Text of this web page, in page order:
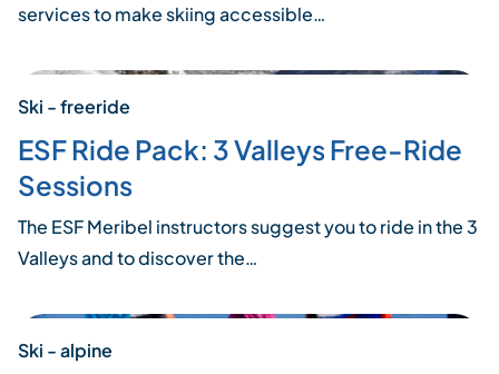
services to make skiing accessible…
Ski - freeride
ESF Ride Pack: 3 Valleys Free-Ride
Sessions
The ESF Meribel instructors suggest you to ride in the 3
Valleys and to discover the…
Ski - alpine